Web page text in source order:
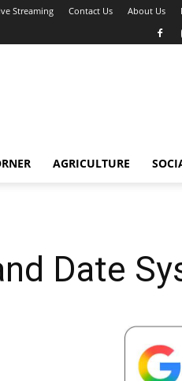
Streaming Contact Us About Us
AGRICULTURE
Date